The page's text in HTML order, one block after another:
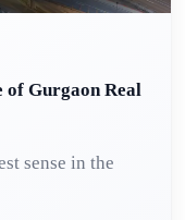
of Gurgaon Real
sense in the